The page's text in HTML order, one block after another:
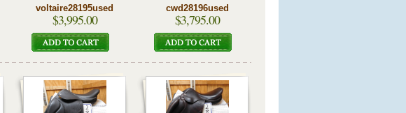
voltaire28195used
$3,995.00
cwd28196used
$3,795.00